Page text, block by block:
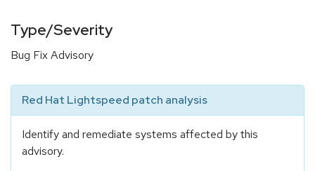
Type/Severity
Bug Fix Advisory
Red Hat Lightspeed patch analysis
Identify and remediate systems affected by this
advisory.